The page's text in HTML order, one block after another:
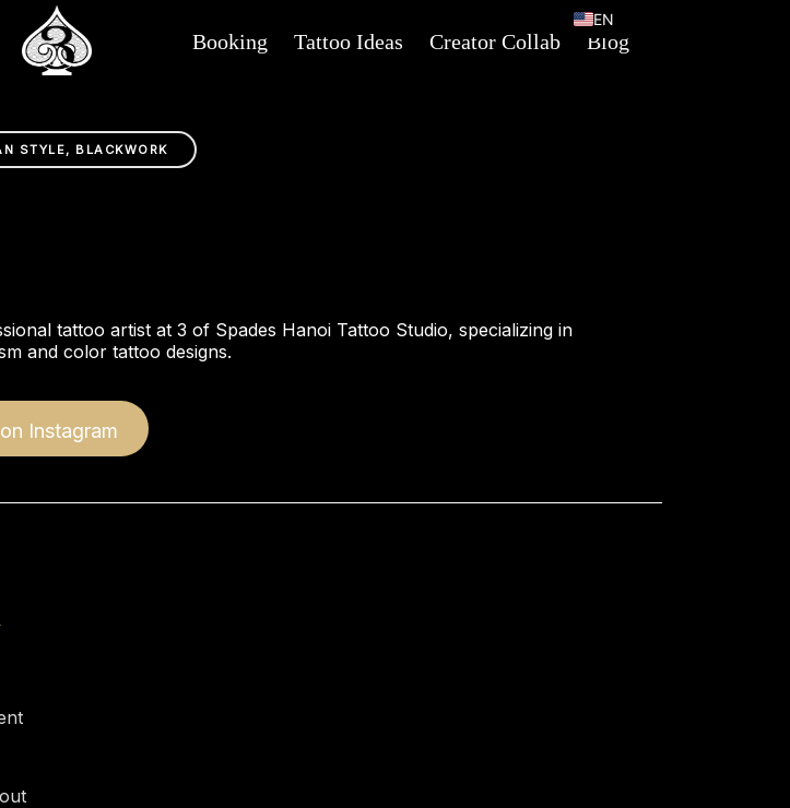
Booking Tattoo Ideas Creator Collab Blog
STYLE, BLACKWORK
tattoo artist at 3 of Spades Hanoi Tattoo Studio, specializing in
and color tattoo designs.
Instagram
EN
VI